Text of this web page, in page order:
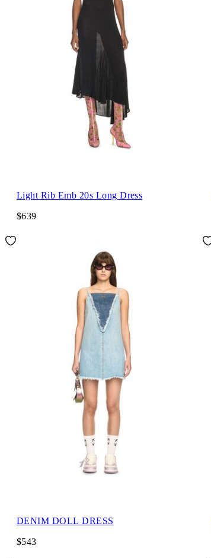
Light Rib Emb 20s Long Dress
$639
DENIM DOLL DRESS
$543